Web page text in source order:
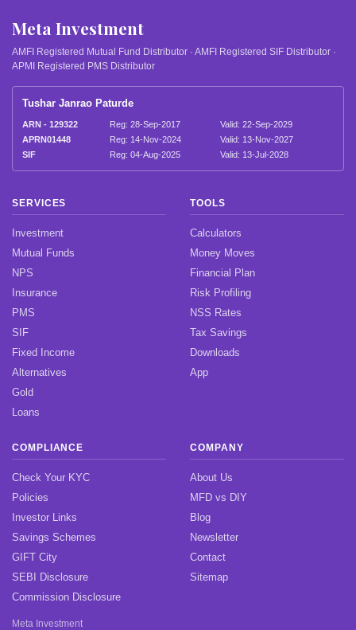
Meta Investment
AMFI Registered Mutual Fund Distributor · AMFI Registered SIF Distributor ·
APMI Registered PMS Distributor
Tushar Janrao Paturde
ARN - 129322 Reg: 28-Sep-2017
Valid: 22-Sep-2029
APRN01448
Reg: 14-Nov-2024
Valid: 13-Nov-2027
SIF
Reg: 04-Aug-2025 Valid: 13-Jul-2028
SERVICES
Investment
Mutual Funds
NPS
Insurance
PMS
SIF
Fixed Income
Alternatives
Gold
Loans
TOOLS
Calculators
Money Moves
Financial Plan
Risk Profiling
NSS Rates
Tax Savings
Downloads
App
COMPLIANCE
Check Your KYC
Policies
Investor Links
Savings Schemes
GIFT City
SEBI Disclosure
Commission Disclosure
Meta Investment
COMPANY
About Us
MFD vs DIY
Blog
Newsletter
Contact
Sitemap